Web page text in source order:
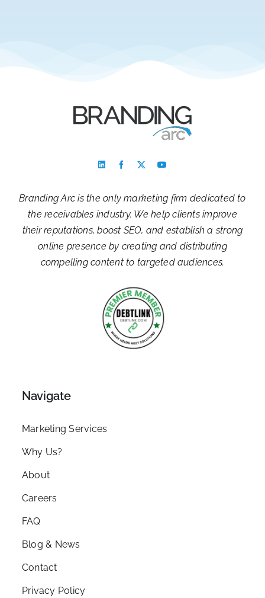
Branding Arc is the only marketing firm dedicated to
the receivables industry. We help clients improve
their reputations, boost SEO, and establish a strong
online presence by creating and distributing
compelling content to targeted audiences.
Navigate
Marketing Services
Why Us?
About
Careers
FAQ
Blog & News
Contact
Privacy Policy